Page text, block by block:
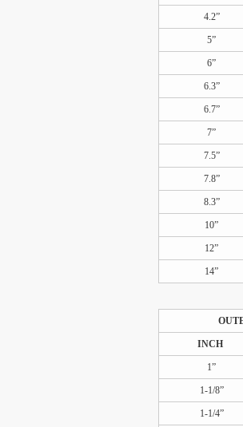
4.2”
5”
6”
6.3”
6.7”
7”
7.5”
7.8”
8.3”
10”
12”
14”
INCH
1”
1-1/8”
1-1/4”